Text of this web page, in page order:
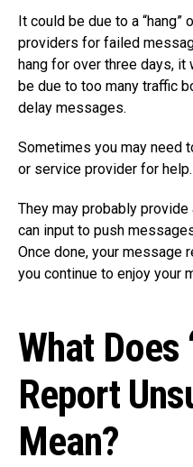
It could be due to a
providers for failed
hang for over three days,
be due to too many traffic
delay messages.
Sometimes you may need
or service provider for help.
They may probably
can input to push
Once done, your message
you continue to enjoy your
What Does
Report
Mean?